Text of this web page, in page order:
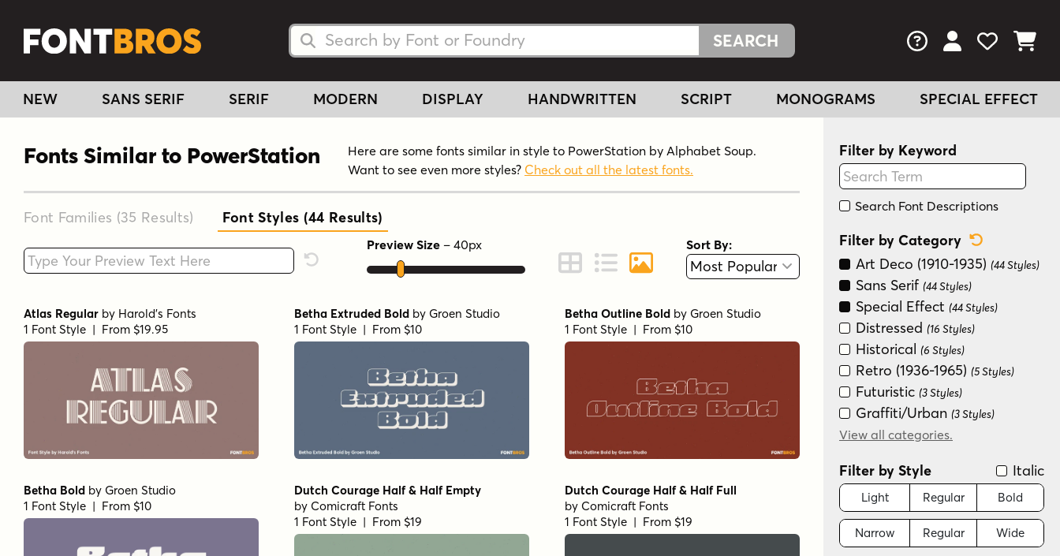
Search Fonts
Search Fonts FAQs View Your
View
View
NEW SANS SERIF SERIF MODERN DISPLAY HANDWRITTEN SCRIPT MONOGRAMS SPECIAL EFFECT
Fonts Similar to PowerStation
Here are some fonts similar in style to PowerStation by Alphabet Soup.
Want to see even more styles? Check out all the latest fonts.
Font Families (35 Results) Font Styles (44 Results)
Type your custom text here Reset Font Preview
Preview Size – 40px
Change to Grid View
Change to Line View
Change to Graphic View
Sort By:
Atlas Regular by Harold's Fonts
1 Font Style | From $19.95
Betha Extruded Bold by Groen Studio
1 Font Style | From $10
Betha Outline Bold by Groen Studio
1 Font Style | From $10
Betha Bold by Groen Studio
1 Font Style | From $10
Dutch Courage Half & Half Empty
by Comicraft Fonts
1 Font Style | From $19
Dutch Courage Half & Half Full
by Comicraft Fonts
1 Font Style | From $19
Filter by Keyword
Search Font Descriptions
Filter by Category
Art Deco (1910-1935) (44 Styles)
Sans Serif (44 Styles)
Special Effect (44 Styles)
Distressed (16 Styles)
Historical (6 Styles)
Retro (1936-1965) (5 Styles)
Futuristic (3 Styles)
Graffiti/Urban (3 Styles)
Groovy (1966-1978)
View all categories.
Filter by Style Italic
Light Regular Bold
Narrow Regular Wide